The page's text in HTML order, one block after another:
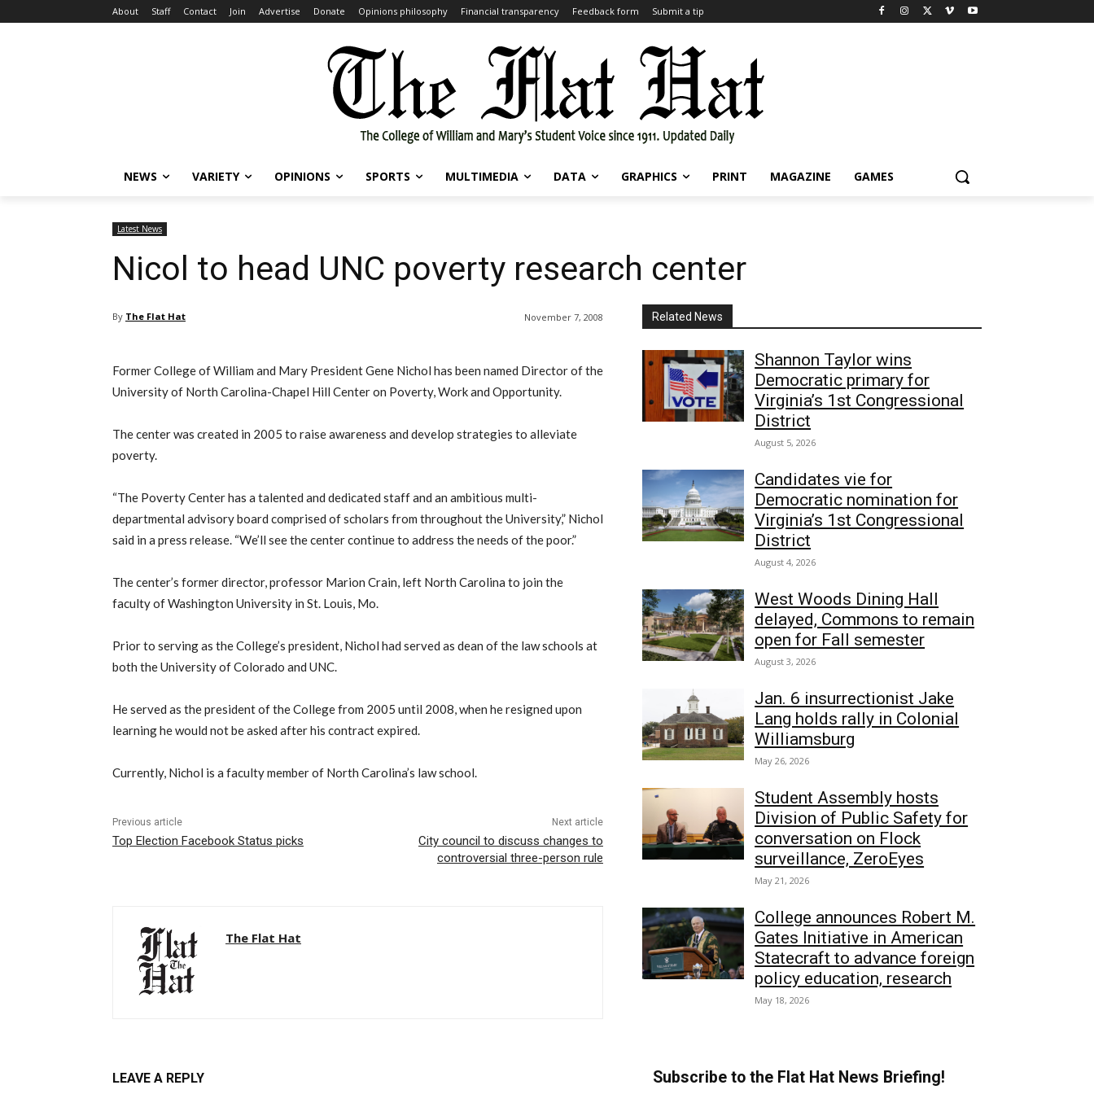
About Staff Contact Join Advertise Donate Opinions philosophy Financial transparency Feedback form Submit a tip
NEWS VARIETY OPINIONS SPORTS MULTIMEDIA DATA GRAPHICS PRINT MAGAZINE GAMES
Latest News
Nicol to head UNC poverty research center
By The Flat Hat November 7, 2008
Former College of William and Mary President Gene Nichol has been named Director of the
University of North Carolina-Chapel Hill Center on Poverty, Work and Opportunity.
The center was created in 2005 to raise awareness and develop strategies to alleviate
poverty.
“The Poverty Center has a talented and dedicated staff and an ambitious multi-
departmental advisory board comprised of scholars from throughout the University,” Nichol
said in a press release. “We’ll see the center continue to address the needs of the poor.”
The center’s former director, professor Marion Crain, left North Carolina to join the
faculty of Washington University in St. Louis, Mo.
Prior to serving as the College’s president, Nichol had served as dean of the law schools at
both the University of Colorado and UNC.
He served as the president of the College from 2005 until 2008, when he resigned upon
learning he would not be asked after his contract expired.
Currently, Nichol is a faculty member of North Carolina’s law school.
Previous article
Top Election Facebook Status picks
Next article
City council to discuss changes to
controversial three-person rule
The Flat Hat
LEAVE A REPLY
Related News
Shannon Taylor wins
Democratic primary for
Virginia’s 1st Congressional
District
August 5, 2026
Candidates vie for
Democratic nomination for
Virginia’s 1st Congressional
District
August 4, 2026
West Woods Dining Hall
delayed, Commons to remain
open for Fall semester
August 3, 2026
Jan. 6 insurrectionist Jake
Lang holds rally in Colonial
Williamsburg
May 26, 2026
Student Assembly hosts
Division of Public Safety for
conversation on Flock
surveillance, ZeroEyes
May 21, 2026
College announces Robert M.
Gates Initiative in American
Statecraft to advance foreign
policy education, research
May 18, 2026
Subscribe to the Flat Hat News Briefing!